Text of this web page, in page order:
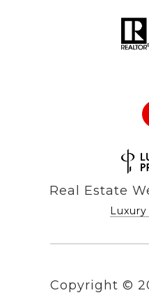
Real Estate
Copyright ©